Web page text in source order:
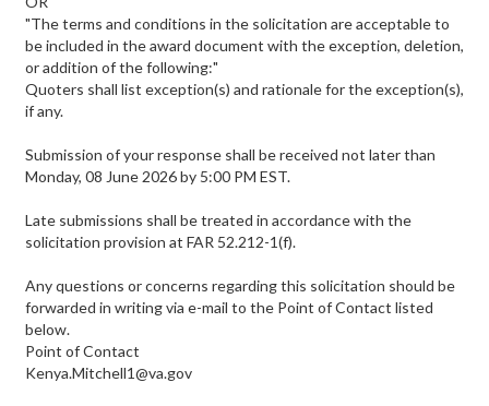
"The terms and conditions in the solicitation are acceptable to
be included in the award document with the exception, deletion,
or addition of the following:"
Quoters shall list exception(s) and rationale for the exception(s),
if any.
Submission of your response shall be received not later than
Monday, 08 June 2026 by 5:00 PM EST.
Late submissions shall be treated in accordance with the
solicitation provision at FAR 52.212-1(f).
Any questions or concerns regarding this solicitation should be
forwarded in writing via e-mail to the Point of Contact listed
below.
Point of Contact
Kenya.Mitchell1@va.gov